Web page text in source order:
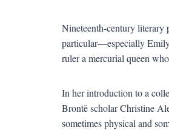
Nineteenth-century literary
particular—especially
ruler a mercurial queen
In her introduction to a
Brontë scholar Christine
sometimes physical and